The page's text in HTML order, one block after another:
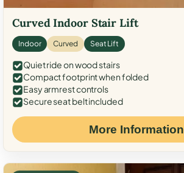
Curved Indoor Stair Lift
Indoor Curved Seat Lift
Quiet ride on wood stairs
Compact footprint when folded
Easy armrest controls
Secure seat belt included
More Information